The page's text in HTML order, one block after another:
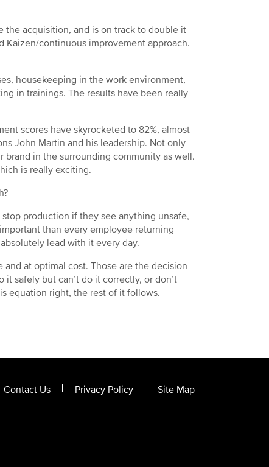
the acquisition, and is on track to double it
Kaizen/continuous improvement approach.
housekeeping in the work environment,
in trainings. The results have been really
scores have skyrocketed to 82%, almost
John Martin and his leadership. Not only
in the surrounding community as well.
is really exciting.
production if they see anything unsafe,
than every employee returning
lead with it every day.
at optimal cost. Those are the decision-
safely but can’t do it correctly, or don’t
equation right, the rest of it follows.
Contact Us Privacy Policy Site Map